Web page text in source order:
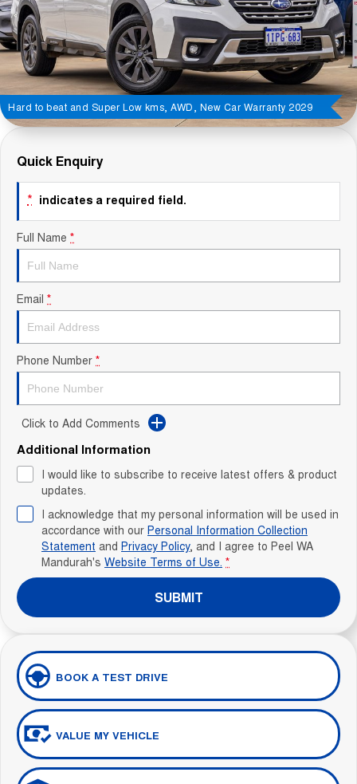
Contact Us
About Us
Careers
Sell Your Car
Blog
Recent Deliveries
Hard to beat and Super Low kms, AWD, New Car Warranty 2029
Quick Enquiry
* indicates a required field.
Full Name *
Email *
Phone Number *
Click to Add Comments
Additional Information
I would like to subscribe to receive latest offers & product
updates.
I acknowledge that my personal information will be used in
accordance with our Personal Information Collection
Statement and Privacy Policy, and I agree to Peel WA
Mandurah's Website Terms of Use. *
SUBMIT
BOOK A TEST DRIVE
VALUE MY VEHICLE